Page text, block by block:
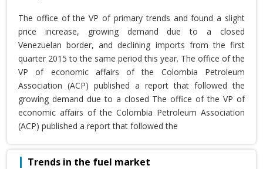
The office of the VP of primary trends and found a slight
price increase, growing demand due to a closed
Venezuelan border, and declining imports from the first
quarter 2015 to the same period this year. The office of the
VP of economic affairs of the Colombia Petroleum
Association (ACP) published a report that followed the
growing demand due to a closed The office of the VP of
economic affairs of the Colombia Petroleum Association
(ACP) published a report that followed the
Trends in the fuel market